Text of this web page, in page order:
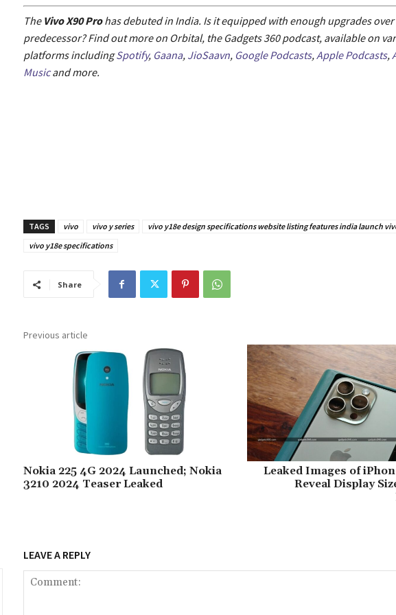
The Vivo X90 Prohas debuted in India. Is it equipped with enough upgrades over
predecessor? Find out more on Orbital, the Gadgets 360 podcast, available on
platforms includingSpotify, Gaana, JioSaavn, Google Podcasts,Apple Podcasts,
Musicand more.
TAGS vivo vivo y series
vivo y18e design specifications website listing features india launch
vivo y18e specifications
Share
Previous article
Nokia 225 4G 2024 Launched; Nokia
3210 2024 Teaser Leaked
Leaked Images of
Reveal Display
LEAVE A REPLY